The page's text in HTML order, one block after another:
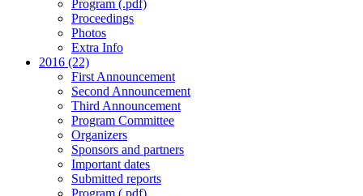
Program (.pdf)
Proceedings
Photos
Extra Info
2016 (22)
First Announcement
Second Announcement
Third Announcement
Program Committee
Organizers
Sponsors and partners
Important dates
Submitted reports
Program (.pdf)